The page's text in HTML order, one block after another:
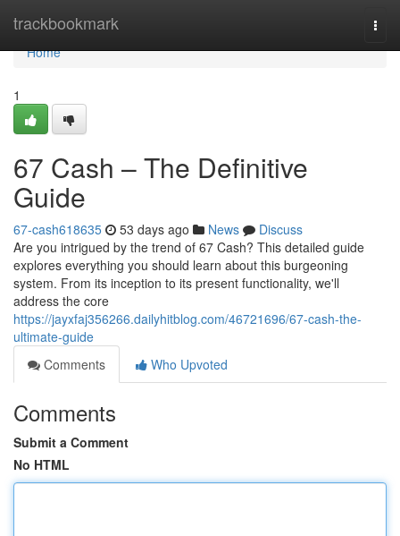
trackbookmark
Home
Home
1
67 Cash – The Definitive
Guide
67-cash618635 53 days ago News
Discuss
Are you intrigued by the trend of 67 Cash? This detailed guide
explores everything you should learn about this burgeoning
system. From its inception to its present functionality, we'll
address the core
https://jayxfaj356266.dailyhitblog.com/46721696/67-cash-the-
ultimate-guide
Comments
Who Upvoted
Comments
Submit a Comment
No HTML